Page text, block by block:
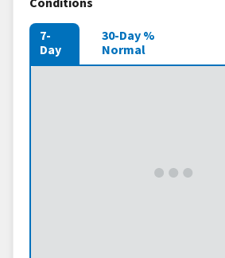
7-
Day
30-Day %
Normal